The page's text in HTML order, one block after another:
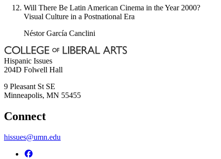
Will There Be Latin American Cinema in the Year 2000?
Visual Culture in a Postnational Era
Néstor García Canclini
Hispanic Issues
204D Folwell Hall
9 Pleasant St SE
Minneapolis, MN 55455
Connect
hissues@umn.edu